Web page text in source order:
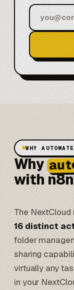
WHY AUTOMATE
Why
with
The
16 distinct
folder
sharing
virtually any
in your